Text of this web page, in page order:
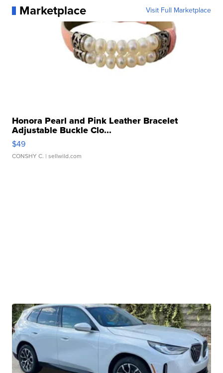
Marketplace Visit Full Marketplace
Honora Pearl and Pink Leather Bracelet
Adjustable Buckle Clo...
$49
CONSHY C. | sellwild.com